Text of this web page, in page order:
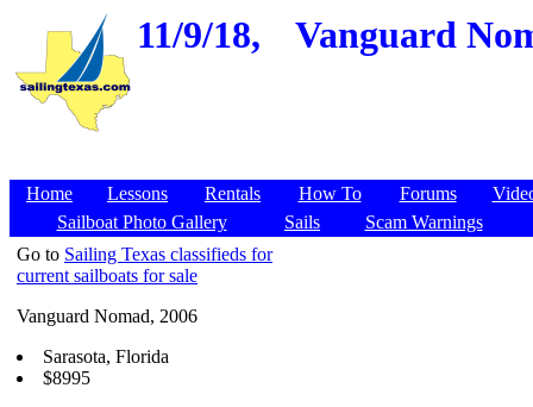
11/9/18, Vanguard
Home Lessons Rentals How To Forums
Sailboat Photo Gallery
Sails
Scam Warnings
Go to Sailing Texas classifieds for
current sailboats for sale
Vanguard Nomad, 2006
Sarasota, Florida
$8995